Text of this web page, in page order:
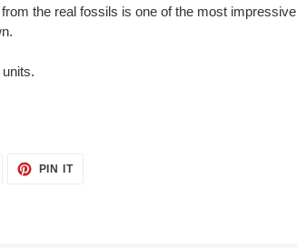
the real fossils is one of the most impressive
PIN ITPIN